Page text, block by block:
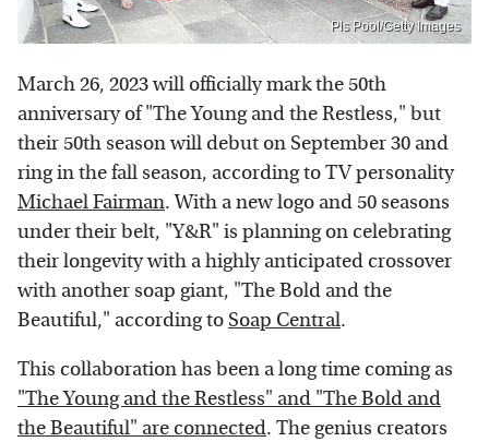
Pls Pool/Getty Images
March 26, 2023 will officially mark the 50th
anniversary of "The Young and the Restless," but
their 50th season will debut on September 30 and
ring in the fall season, according to TV personality
Michael Fairman. With a new logo and 50 seasons
under their belt, "Y&R" is planning on celebrating
their longevity with a highly anticipated crossover
with another soap giant, "The Bold and the
Beautiful," according to Soap Central.
This collaboration has been a long time coming as
"The Young and the Restless" and "The Bold and
the Beautiful" are connected. The genius creators